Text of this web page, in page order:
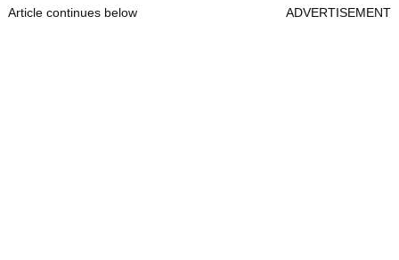
Article continues below ADVERTISEMENT